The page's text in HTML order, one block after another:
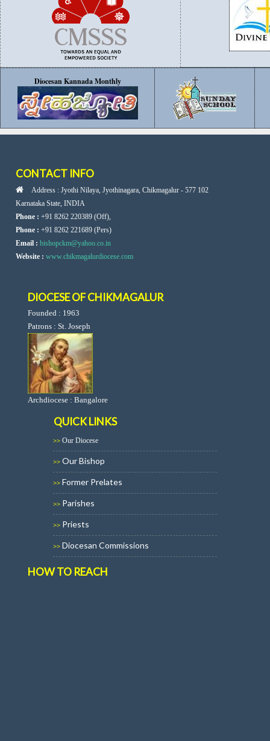
Diocesan Kannada Monthly
CONTACT INFO
Address : Jyothi Nilaya, Jyothinagara, Chikmagalur - 577 102
Karnataka State, INDIA
Phone :+91 8262 220389 (Off),
Phone :+91 8262 221689 (Pers)
Email : bishopckm@yahoo.co.in
Website : www.chikmagalurdiocese.com
DIOCESE OF CHIKMAGALUR
Founded : 1963
Patrons : St. Joseph
Archdiocese : Bangalore
QUICK LINKS
>> Our Diocese
>> Our Bishop
>> Former Prelates
>> Parishes
>> Priests
>> Diocesan Commissions
HOW TO REACH